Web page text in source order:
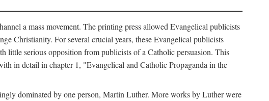
a mass movement. The printing press allowed Evangelical publicists
Christianity. For several crucial years, these Evangelical publicists
little serious opposition from publicists of a Catholic persuasion. This
in detail in chapter 1, "Evangelical and Catholic Propaganda in the
dominated by one person, Martin Luther. More works by Luther were